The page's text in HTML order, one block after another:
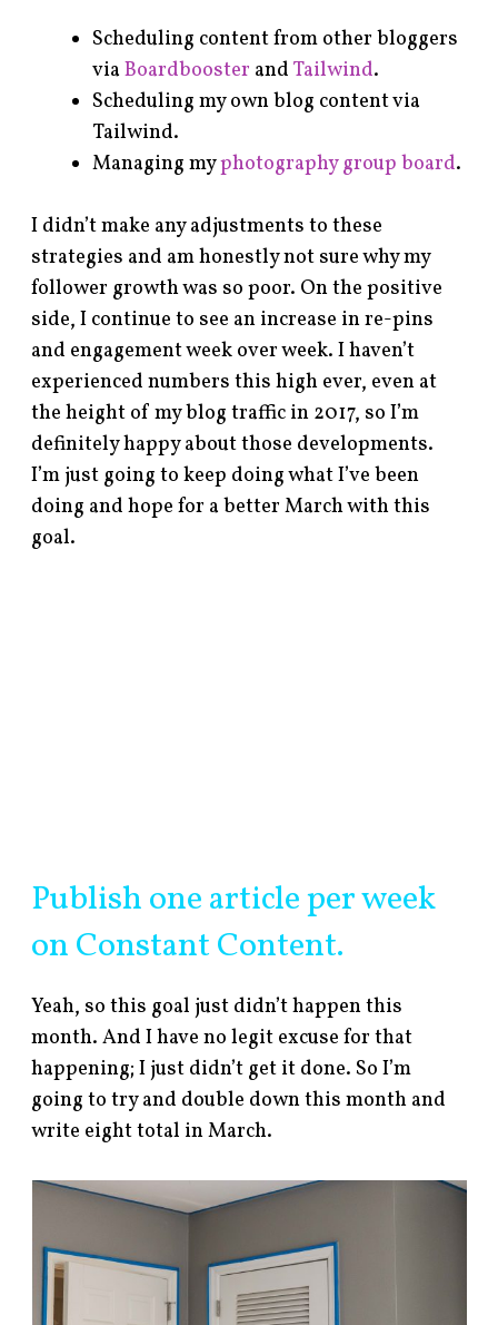
Scheduling content from other bloggers
via Boardbooster and Tailwind.
Scheduling my own blog content via
Tailwind.
Managing myphotography group board.
I didn’t make any adjustments to these
strategies and am honestly not sure why my
follower growth was so poor. On the positive
side, I continue to see an increase in re-pins
and engagement week over week. I haven’t
experienced numbers this high ever, even at
the height of my blog traffic in 2017, so I’m
definitely happy about those developments.
I’m just going to keep doing what I’ve been
doing and hope for a better March with this
goal.
Publish one article per week
on Constant Content.
Yeah, so this goal just didn’t happen this
month. And I have no legit excuse for that
happening; I just didn’t get it done. So I’m
going to try and double down this month and
write eight total in March.